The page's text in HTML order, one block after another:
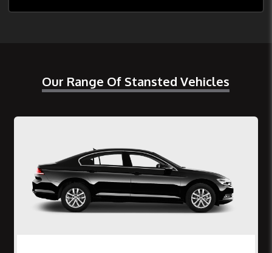
Our Range Of Stansted Vehicles